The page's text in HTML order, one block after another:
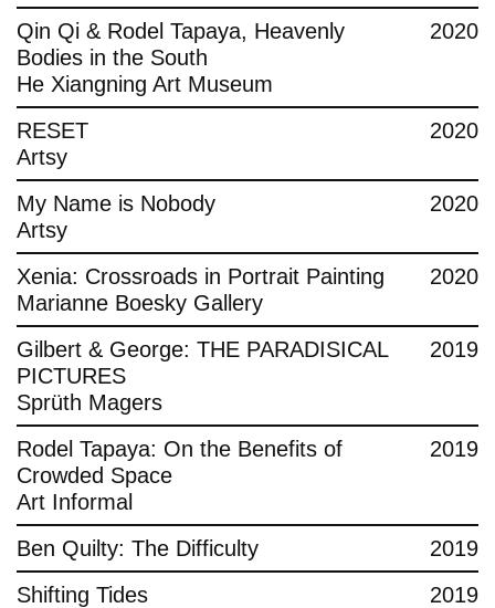
Qin Qi & Rodel Tapaya, Heavenly
Bodies in the South
He Xiangning Art Museum
2020
RESET
Artsy
2020
My Name is Nobody
Artsy
2020
Xenia: Crossroads in Portrait Painting
Marianne Boesky Gallery
2020
Gilbert & George: THE PARADISICAL
PICTURES
Sprüth Magers
2019
Rodel Tapaya: On the Benefits of
Crowded Space
Art Informal
2019
Ben Quilty: The Difficulty
2019
Shifting Tides
2019